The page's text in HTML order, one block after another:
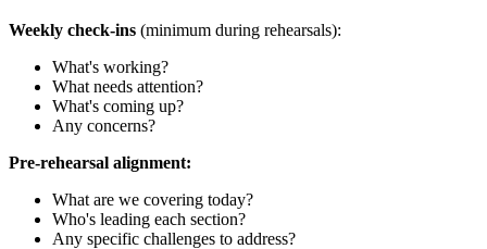
Weekly check-ins (minimum during rehearsals):
What's working?
What needs attention?
What's coming up?
Any concerns?
Pre-rehearsal alignment:
What are we covering today?
Who's leading each section?
Any specific challenges to address?